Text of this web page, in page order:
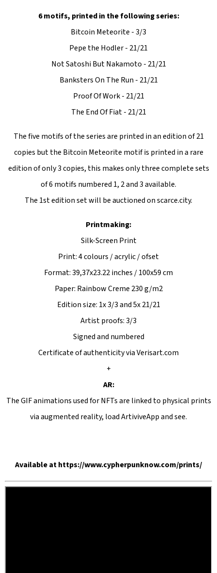
6 motifs, printed in the following series:
Bitcoin Meteorite - 3/3
Pepe the Hodler - 21/21
Not Satoshi But Nakamoto - 21/21
Banksters On The Run - 21/21
Proof Of Work - 21/21
The End Of Fiat - 21/21
The five motifs of the series are printed in an edition of 21
copies but the Bitcoin Meteorite motif is printed in a rare
edition of only 3 copies, this makes only three complete sets
of 6 motifs numbered 1, 2 and 3 available.
The 1st edition set will be auctioned on scarce.city.
Printmaking:
Silk-Screen Print
Print: 4 colours / acrylic / ofset
Format: 39,37x23.22 inches / 100x59 cm
Paper: Rainbow Creme 230 g/m2
Edition size: 1x 3/3 and 5x 21/21
Artist proofs: 3/3
Signed and numbered
Certificate of authenticity via Verisart.com
+
AR:
The GIF animations used for NFTs are linked to physical prints
via augmented reality, load ArtiviveApp and see.
Availableathttps://www.cypherpunknow.com/prints/